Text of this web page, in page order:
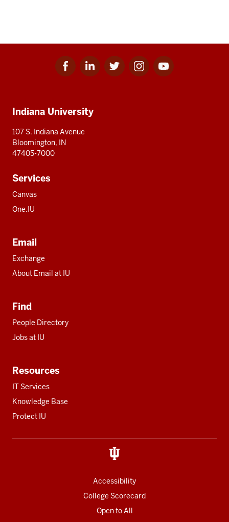
Facebook
for
Linkedin
for
Twitter
for
Instagram
for
Youtube
for
resources
Indiana University
107 S. Indiana Avenue
Bloomington, IN
47405-7000
Services
Canvas
One.IU
Email
Exchange
About Email at IU
Find
People Directory
Jobs at IU
Resources
IT Services
Knowledge Base
Protect IU
Accessibility
College Scorecard
Open to All